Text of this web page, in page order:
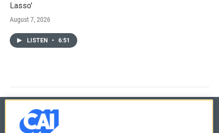
Lasso'
August 7, 2026
LISTEN • 6:51